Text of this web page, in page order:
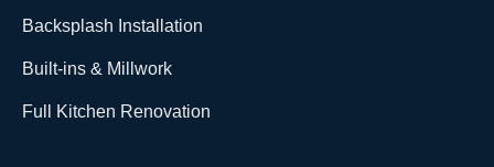
Backsplash Installation
Built-ins & Millwork
Full Kitchen Renovation